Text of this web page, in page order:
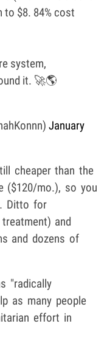
to $8. 84% cost
system,
it. 🚀🌎
January
cheaper than the
($120/mo.), so you
Ditto for
and
and dozens of
"radically
as many people
effort in